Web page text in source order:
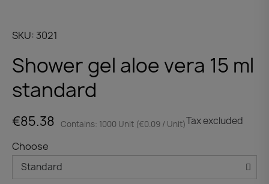
SKU 3021
Shower gel aloe vera 15 ml
standard
€85.38 Contains: 1000 Unit (€0.09 / Unit)Tax excluded
Choose